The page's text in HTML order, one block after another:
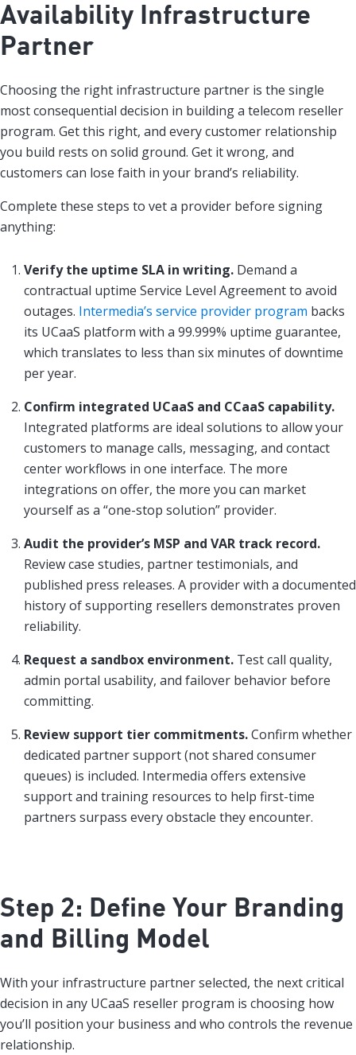
Availability Infrastructure
Partner
Choosing the right infrastructure partner is the single
most consequential decision in building a telecom reseller
program. Get this right, and every customer relationship
you build rests on solid ground. Get it wrong, and
customers can lose faith in your brand’s reliability.
Complete these steps to vet a provider before signing
anything:
Verify the uptime SLA in writing. Demand a
contractual uptime Service Level Agreement to avoid
outages. Intermedia’s service provider program backs
its UCaaS platform with a 99.999% uptime guarantee,
which translates to less than six minutes of downtime
per year.
Confirm integrated UCaaS and CCaaS capability.
Integrated platforms are ideal solutions to allow your
customers to manage calls, messaging, and contact
center workflows in one interface. The more
integrations on offer, the more you can market
yourself as a “one-stop solution” provider.
Audit the provider’s MSP and VAR track record.
Review case studies, partner testimonials, and
published press releases. A provider with a documented
history of supporting resellers demonstrates proven
reliability.
Request a sandbox environment. Test call quality,
admin portal usability, and failover behavior before
committing.
Review support tier commitments.Confirm whether
dedicated partner support (not shared consumer
queues) is included. Intermedia offers extensive
support and training resources to help first-time
partners surpass every obstacle they encounter.
Step 2: Define Your Branding
and Billing Model
With your infrastructure partner selected, the next critical
decision in any UCaaS reseller program is choosing how
you’ll position your business and who controls the revenue
relationship.